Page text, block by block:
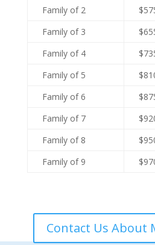
Family of 2
Family of 3
Family of 4
Family of 5
Family of 6
Family of 7
Family of 8
Family of 9
Contact Us About